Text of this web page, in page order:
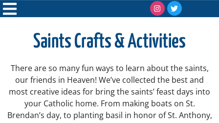
Saints Crafts & Activities
There are so many fun ways to learn about the saints,
our friends in Heaven! We’ve collected the best and
most creative ideas for bring the saints’ feast days into
your Catholic home. From making boats on St.
Brendan’s day, to planting basil in honor of St. Anthony,